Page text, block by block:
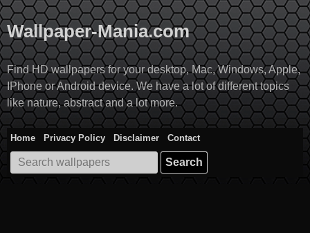
Skip
to
content
Wallpaper-Mania.com
Find HD wallpapers for your desktop, Mac, Windows, Apple,
IPhone or Android device. We have a lot of different topics
like nature, abstract and a lot more.
Home Privacy Policy Disclaimer
Contact
Search
for: